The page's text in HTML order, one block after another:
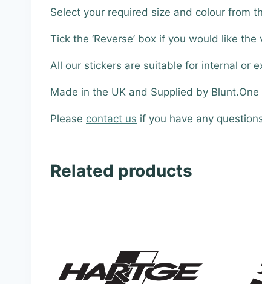
Select your required size and colour from
Tick the ‘Reverse’ box if you would like
All our stickers are suitable for internal or
Made in the UK and Supplied by Blunt.One
Please contact us if you have any
Related products